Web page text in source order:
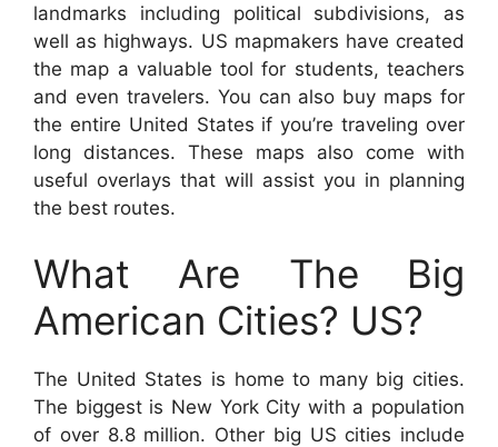
landmarks including political subdivisions, as
well as highways. US mapmakers have created
the map a valuable tool for students, teachers
and even travelers. You can also buy maps for
the entire United States if you’re traveling over
long distances. These maps also come with
useful overlays that will assist you in planning
the best routes.
What Are The Big
American Cities? US?
The United States is home to many big cities.
The biggest is New York City with a population
of over 8.8 million. Other big US cities include